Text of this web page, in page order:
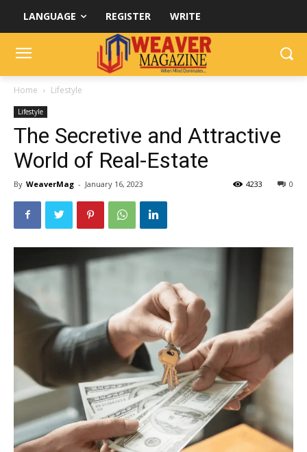
LANGUAGE REGISTER WRITE
Home Lifestyle
Lifestyle
The Secretive and Attractive
World of Real-Estate
By WeaverMag - January 16, 2023 0
4233